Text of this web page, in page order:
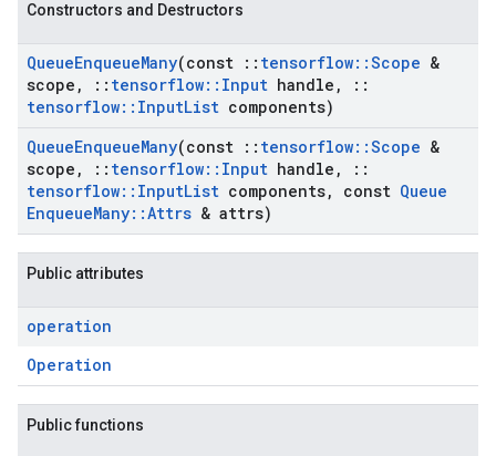
Constructors and Destructors
QueueEnqueueMany(const :: tensorflow::Scope &
scope , :: tensorflow:: Input handle ,
::
tensorflow:: InputList components)
QueueEnqueueMany(const :: tensorflow::Scope &
scope , :: tensorflow:: Input handle ,
::
tensorflow:: InputList components, const Queue
EnqueueMany::Attrs & attrs)
Public attributes
operation
Operation
Public functions